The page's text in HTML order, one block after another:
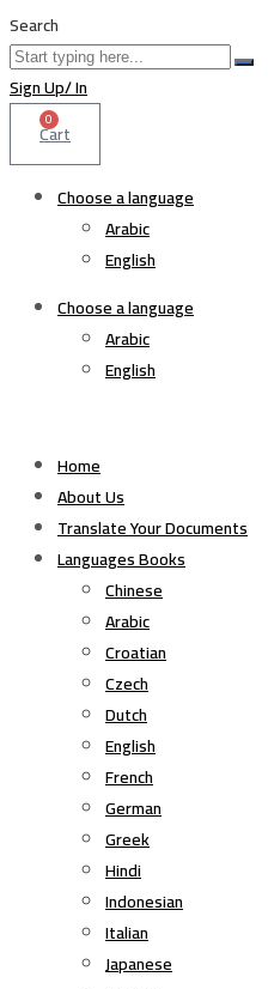
Search
Sign Up/ In
0
Cart
Choose a language
Arabic
English
Choose a language
Arabic
English
Home
About Us
Translate Your Documents
Languages Books
Chinese
Arabic
Croatian
Czech
Dutch
English
French
German
Greek
Hindi
Indonesian
Italian
Japanese